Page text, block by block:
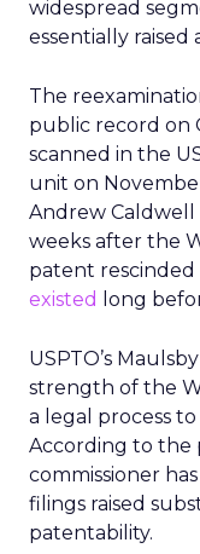
widespread
essentially raised
The
public record on
scanned in the
unit on
Andrew Caldwell
weeks after the
patent
existed
long
USPTO’s
strength of the
a legal process
According to the
commissioner
filings raised
patentability.